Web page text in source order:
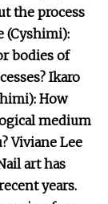
the process
(Cyshimi):
bodies of
Ikaro
How
medium
Viviane Lee
art has
years.